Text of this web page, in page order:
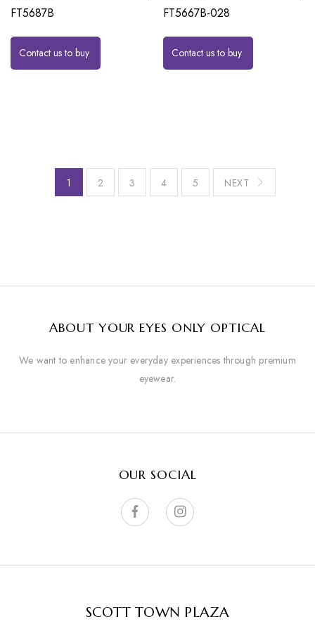
FT5687B
Contact us to buy
FT5667B-028
Contact us to buy
1 2 3 4 5 NEXT
ABOUT YOUR EYES ONLY OPTICAL
We want to enhance your everyday experiences through premium
eyewear.
OUR SOCIAL
SCOTT TOWN PLAZA